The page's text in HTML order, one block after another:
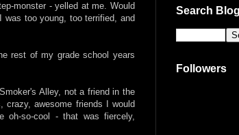
monster - yelled at me. Would
was too young, too terrified, and
rest of my grade school years
Alley, not a friend in the
awesome friends I would
oh-so-cool - that was fiercely,
Search Blog
Followers